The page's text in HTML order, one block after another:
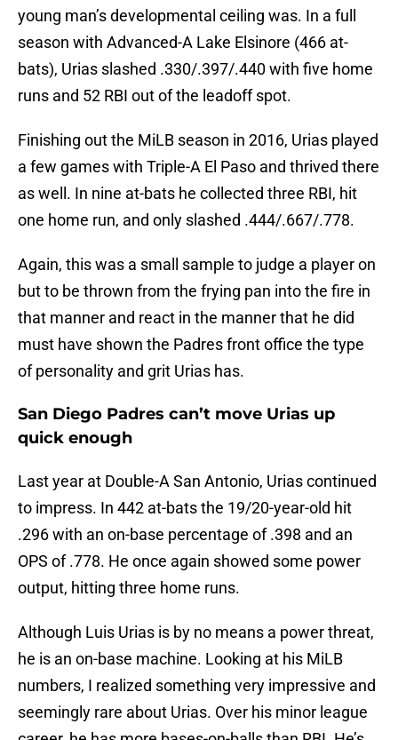
young man’s developmental ceiling was. In a full
season with Advanced-A Lake Elsinore (466 at-
bats), Urias slashed .330/.397/.440 with five home
runs and 52 RBI out of the leadoff spot.
Finishing out the MiLB season in 2016, Urias played
a few games with Triple-A El Paso and thrived there
as well. In nine at-bats he collected three RBI, hit
one home run, and only slashed .444/.667/.778.
Again, this was a small sample to judge a player on
but to be thrown from the frying pan into the fire in
that manner and react in the manner that he did
must have shown the Padres front office the type
of personality and grit Urias has.
San Diego Padres can’t move Urias up
quick enough
Last year at Double-A San Antonio, Urias continued
to impress. In 442 at-bats the 19/20-year-old hit
.296 with an on-base percentage of .398 and an
OPS of .778. He once again showed some power
output, hitting three home runs.
Although Luis Urias is by no means a power threat,
he is an on-base machine. Looking at his MiLB
numbers, I realized something very impressive and
seemingly rare about Urias. Over his minor league